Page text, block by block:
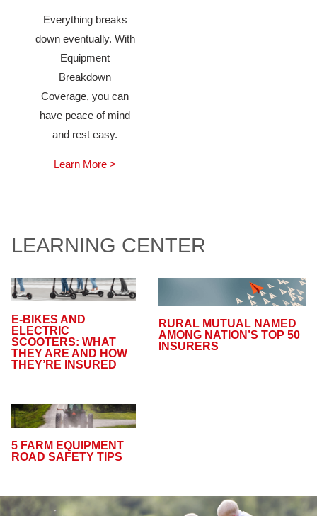
Everything breaks
down eventually. With
Equipment
Breakdown
Coverage, you can
have peace of mind
and rest easy.
Learn More >
LEARNING CENTER
E-BIKES AND
ELECTRIC
SCOOTERS: WHAT
THEY ARE AND HOW
THEY’RE INSURED
RURAL MUTUAL NAMED
AMONG NATION’S TOP 50
INSURERS
5 FARM EQUIPMENT
ROAD SAFETY TIPS